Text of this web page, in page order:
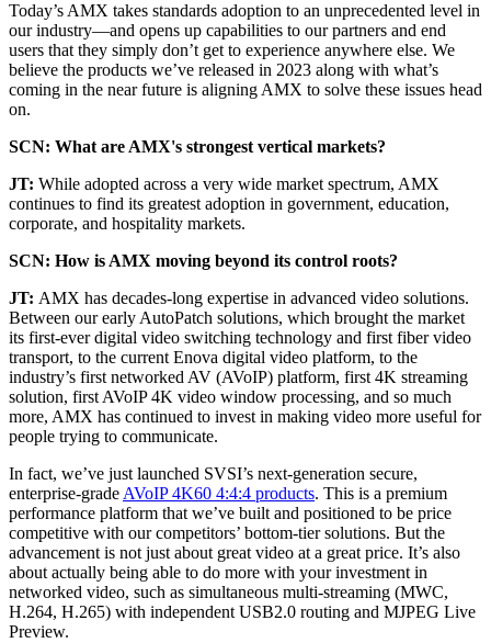
Today’s AMX takes standards adoption to an unprecedented level in
our industry—and opens up capabilities to our partners and end
users that they simply don’t get to experience anywhere else. We
believe the products we’ve released in 2023 along with what’s
coming in the near future is aligning AMX to solve these issues head
on.
SCN: What are AMX's strongest vertical markets?
JT: While adopted across a very wide market spectrum, AMX
continues to find its greatest adoption in government, education,
corporate, and hospitality markets.
SCN: How is AMX moving beyond its control roots?
JT: AMX has decades-long expertise in advanced video solutions.
Between our early AutoPatch solutions, which brought the market
its first-ever digital video switching technology and first fiber video
transport, to the current Enova digital video platform, to the
industry’s first networked AV (AVoIP) platform, first 4K streaming
solution, first AVoIP 4K video window processing, and so much
more, AMX has continued to invest in making video more useful for
people trying to communicate.
In fact, we’ve just launched SVSI’s next-generation secure,
enterprise-gradeAVoIP 4K60 4:4:4 products. This is a premium
performance platform that we’ve built and positioned to be price
competitive with our competitors’ bottom-tier solutions. But the
advancement is not just about great video at a great price. It’s also
about actually being able to do more with your investment in
networked video, such as simultaneous multi-streaming (MWC,
H.264, H.265) with independent USB2.0 routing and MJPEG Live
Preview.